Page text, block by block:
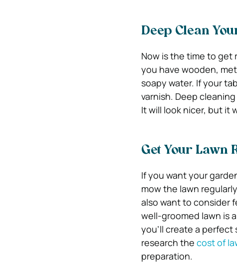
Deep Clean
Now is the time to get
you have wooden,
soapy water. If your
varnish. Deep
It will look nicer, but it
Get Your Lawn
If you want your
mow the lawn
also want to consider
well-groomed lawn is
you’ll create a
research the cost of
preparation.